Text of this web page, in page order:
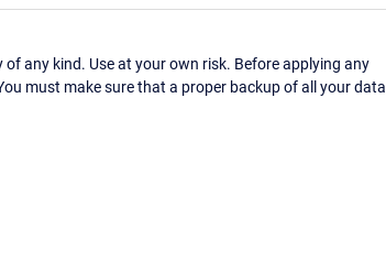
any kind. Use at your own risk. Before applying any
must make sure that a proper backup of all your data